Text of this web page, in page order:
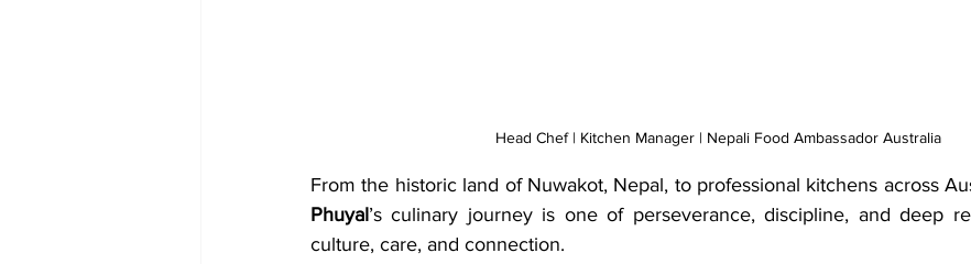
Head Chef | Kitchen Manager | Nepali Food Ambassador Australia
From the historic land of Nuwakot, Nepal, to professional kitchens across
Phuyal’s culinary journey is one of perseverance, discipline, and deep
culture, care, and connection.